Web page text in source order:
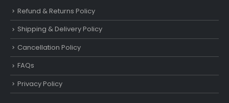
Refund & Returns Policy
Shipping & Delivery Policy
Cancellation Policy
FAQs
Privacy Policy